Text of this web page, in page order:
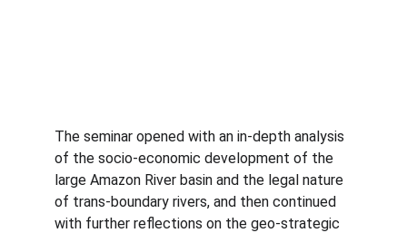
The seminar opened with an in-depth analysis
of the socio-economic development of the
large Amazon River basin and the legal nature
of trans-boundary rivers, and then continued
with further reflections on the geo-strategic